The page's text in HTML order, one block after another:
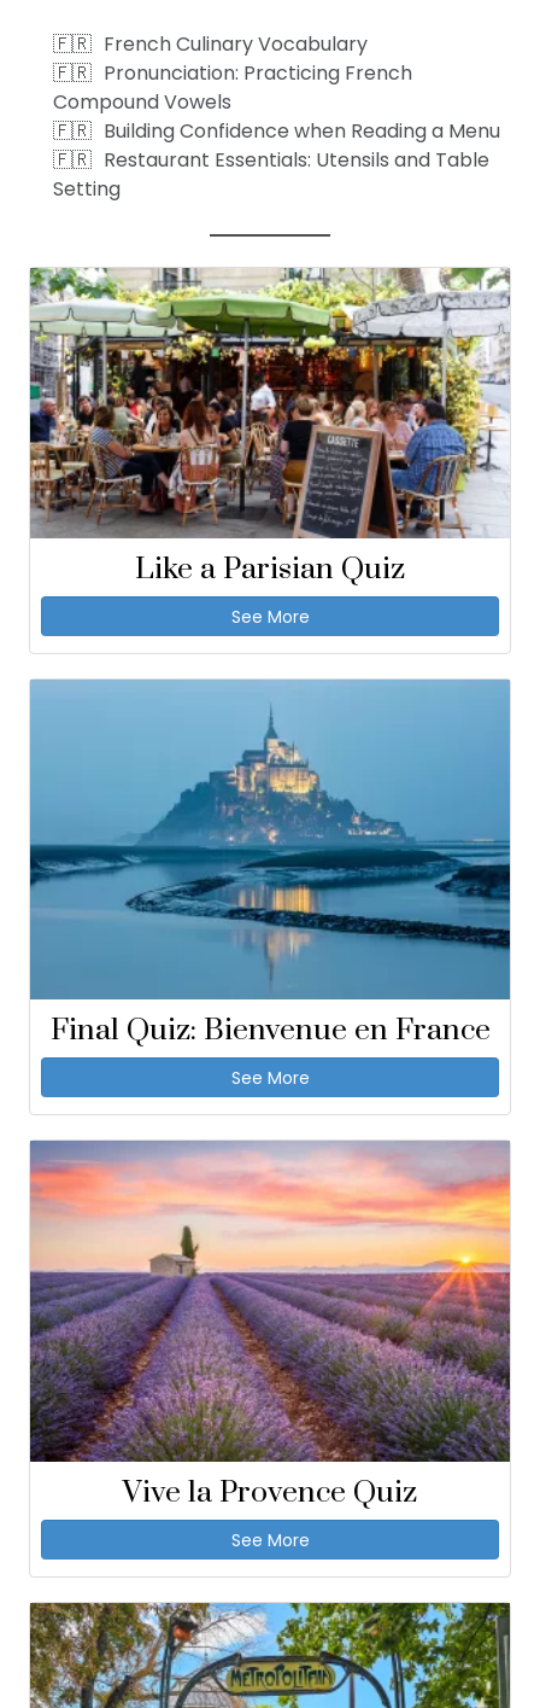
French Culinary Vocabulary
Pronunciation: Practicing French
Compound Vowels
Building Confidence when Reading a Menu
Restaurant Essentials: Utensils and Table
Setting
Like a Parisian Quiz
See More
Final Quiz: Bienvenue en France
See More
Vive la Provence Quiz
See More